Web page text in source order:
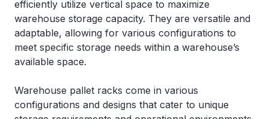
efficiently utilize vertical space to maximize
warehouse storage capacity. They are versatile and
adaptable, allowing for various configurations to
meet specific storage needs within a warehouse’s
available space.
Warehouse pallet racks come in various
configurations and designs that cater to unique